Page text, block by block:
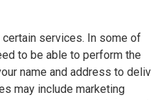
services. In some of
to be able to perform the
name and address to
may include marketing